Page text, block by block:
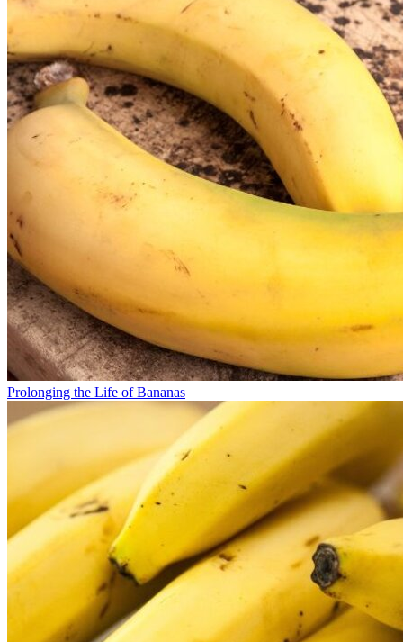
Prolonging the Life of Bananas